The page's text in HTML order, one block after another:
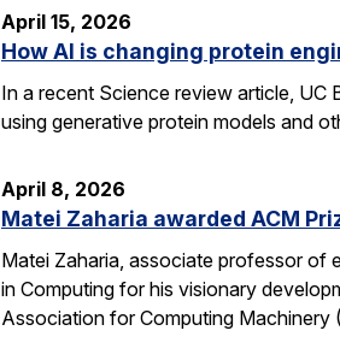
April 15, 2026
How AI is changing protein
In a recent Science review article, UC
using generative protein models and
April 8, 2026
Matei Zaharia awarded ACM
Matei Zaharia, associate professor of
in Computing for his visionary
Association for Computing Machinery